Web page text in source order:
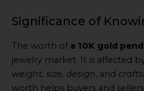
Significance of
The worth of a 10K gold
jewelry market. It is affected
weight, size, design, and
worth helps buyers and